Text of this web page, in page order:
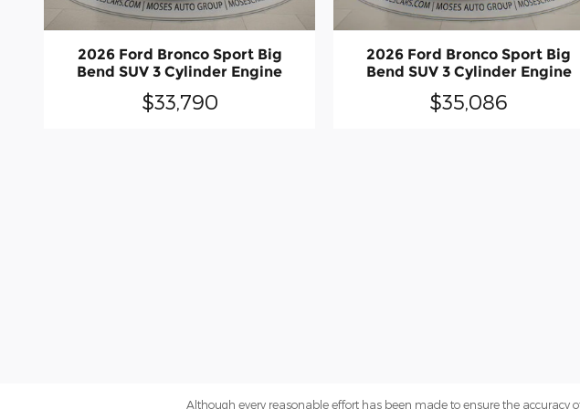
2026 Ford Bronco Sport Big
Bend SUV 3 Cylinder Engine
$33,790
2026 Ford Bronco Sport Big
Bend SUV 3 Cylinder Engine
$35,086
Although every reasonable effort has been made to ensure the